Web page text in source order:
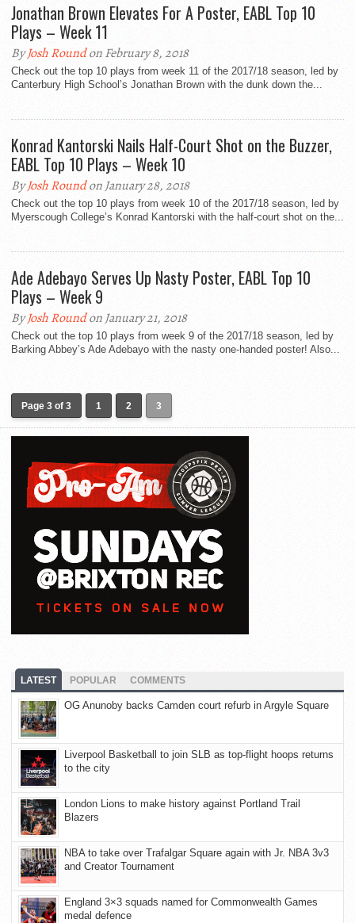
Jonathan Brown Elevates For A Poster, EABL Top 10
Plays – Week 11
ByJosh Roundon February 8, 2018
Check out the top 10 plays from week 11 of the 2017/18 season, led by
Canterbury High School’s Jonathan Brown with the dunk down the...
Konrad Kantorski Nails Half-Court Shot on the Buzzer,
EABL Top 10 Plays – Week 10
ByJosh Roundon January 28, 2018
Check out the top 10 plays from week 10 of the 2017/18 season, led by
Myerscough College’s Konrad Kantorski with the half-court shot on the...
Ade Adebayo Serves Up Nasty Poster, EABL Top 10
Plays – Week 9
ByJosh Roundon January 21, 2018
Check out the top 10 plays from week 9 of the 2017/18 season, led by
Barking Abbey’s Ade Adebayo with the nasty one-handed poster! Also...
Page 3 of 3 1 2 3
LATEST POPULAR COMMENTS
OG Anunoby backs Camden court refurb in Argyle Square
Liverpool Basketball to join SLB as top-flight hoops returns
to the city
London Lions to make history against Portland Trail
Blazers
NBA to take over Trafalgar Square again with Jr. NBA 3v3
and Creator Tournament
England 3×3 squads named for Commonwealth Games
medal defence